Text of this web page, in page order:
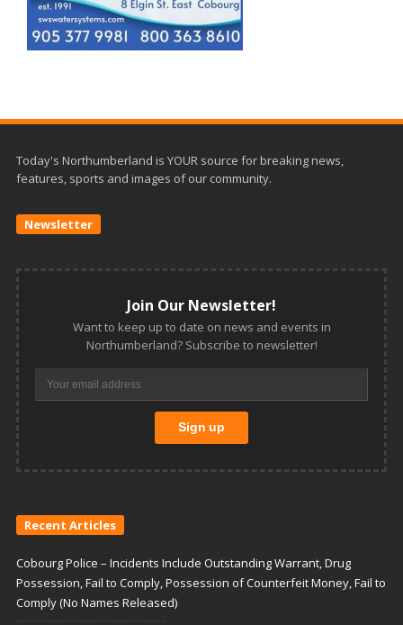
Today's Northumberland is YOUR source for breaking news,
features, sports and images of our community.
Newsletter
Join Our Newsletter!
Want to keep up to date on news and events in
Northumberland? Subscribe to newsletter!
Recent Articles
Cobourg Police – Incidents Include Outstanding Warrant, Drug
Possession, Fail to Comply, Possession of Counterfeit Money, Fail to
Comply (No Names Released)